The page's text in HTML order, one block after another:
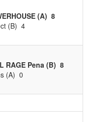
(A) 8
(B) 4
RAGE Pena (B) 8
(A) 0